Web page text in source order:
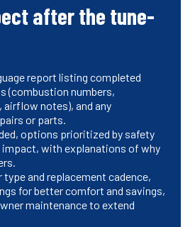
after the tune-
report listing completed
(combustion numbers,
notes), and any
or parts.
options prioritized by safety
impact, with explanations of why
type and replacement cadence,
for better comfort and savings,
maintenance to extend